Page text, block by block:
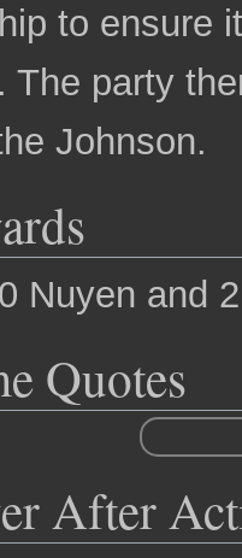
to ensure
The party
Johnson.
Nuyen and
Quotes
After